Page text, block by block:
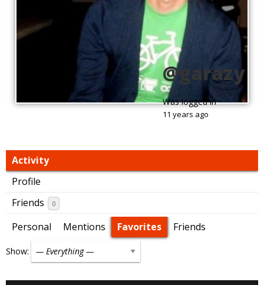
@garazy
Was logged in
11 years ago
Activity
Profile
Friends
0
Personal Mentions Favorites Friends
Show: